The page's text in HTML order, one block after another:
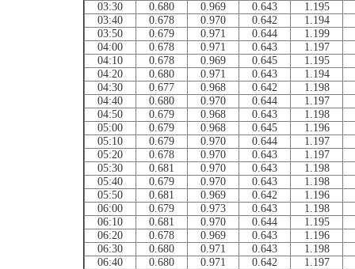
03:30
0.680 0.969 0.643
1.195
03:40
0.678 0.970 0.642
1.194
03:50
0.679 0.971 0.644
1.199
04:00
0.678 0.971 0.643
1.197
04:10
0.678 0.969 0.645
1.195
04:20
0.680 0.971 0.643
1.194
04:30
0.677 0.968 0.642
1.198
04:40
0.680 0.970 0.644
1.197
04:50
0.679 0.968 0.643
1.198
05:00
0.679 0.968 0.645
1.196
05:10
0.679 0.970 0.644
1.197
05:20
0.678 0.970 0.643
1.197
05:30
0.681 0.970 0.643
1.198
05:40
0.679 0.970 0.643
1.198
05:50
0.681 0.969 0.642
1.196
06:00
0.679 0.973 0.643
1.198
06:10
0.681 0.970 0.644
1.195
06:20
0.678 0.969 0.643
1.196
06:30
0.680 0.971 0.643
1.198
06:40
0.680 0.971 0.642
1.197